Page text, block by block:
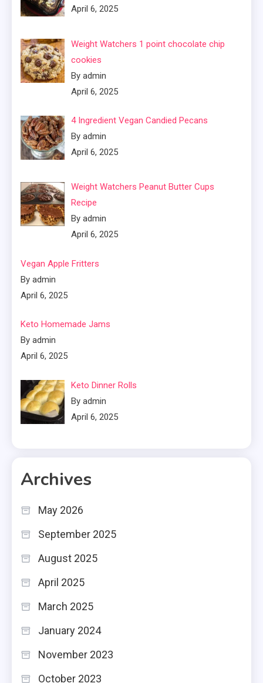
April 6, 2025
Weight Watchers 1 point chocolate chip
cookies
By admin
April 6, 2025
4 Ingredient Vegan Candied Pecans
By admin
April 6, 2025
Weight Watchers Peanut Butter Cups
Recipe
By admin
April 6, 2025
Vegan Apple Fritters
By admin
April 6, 2025
Keto Homemade Jams
By admin
April 6, 2025
Keto Dinner Rolls
By admin
April 6, 2025
Archives
May 2026
September 2025
August 2025
April 2025
March 2025
January 2024
November 2023
October 2023